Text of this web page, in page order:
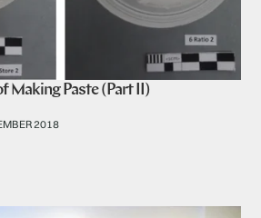
Making Paste (Part II)
2018